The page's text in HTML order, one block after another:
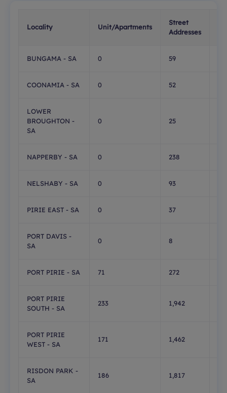
Locality Unit/Apartments
Street
Addresses
BUNGAMA - SA 0 59
COONAMIA - SA 0 52
LOWER
BROUGHTON -
SA
0 25
NAPPERBY - SA 0 238
NELSHABY - SA 0 93
PIRIE EAST - SA 0 37
PORT DAVIS -
SA
0 8
PORT PIRIE - SA 71 272
PORT PIRIE
SOUTH - SA
233 1,942
PORT PIRIE
WEST - SA
171 1,462
RISDON PARK -
SA
186 1,817